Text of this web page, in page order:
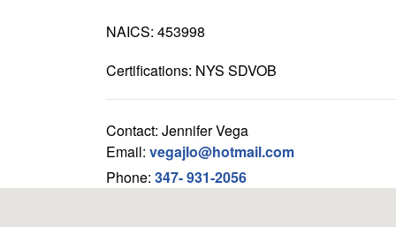
NAICS: 453998
Certifications: NYS SDVOB
Contact: Jennifer Vega
Email: vegajlo@hotmail.com
Phone: 347- 931-2056